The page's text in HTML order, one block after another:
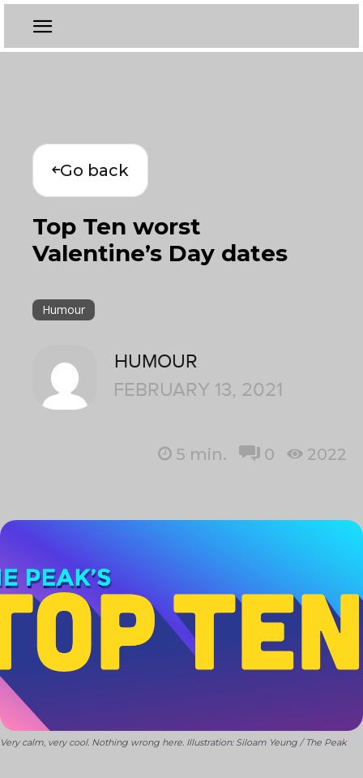
Go back
Top Ten worst
Valentine’s Day dates
Humour
HUMOUR
FEBRUARY 13, 2021
5 min. 0 2022
Very calm, very cool. Nothing wrong here. Illustration: Siloam Yeung / The Peak